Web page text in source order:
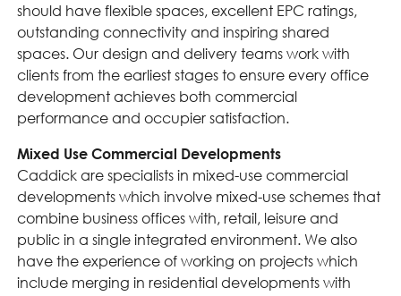
should have flexible spaces, excellent EPC ratings,
outstanding connectivity and inspiring shared
spaces. Our design and delivery teams work with
clients from the earliest stages to ensure every office
development achieves both commercial
performance and occupier satisfaction.
Mixed Use Commercial Developments
Caddick are specialists in mixed-use commercial
developments which involve mixed-use schemes that
combine business offices with, retail, leisure and
public in a single integrated environment. We also
have the experience of working on projects which
include merging in residential developments with